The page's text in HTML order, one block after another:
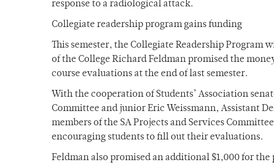
response to a radiological attack.
Collegiate readership program gains funding
This semester, the Collegiate Readership
of the College Richard Feldman promised the
course evaluations at the end of last semester.
With the cooperation of Students’ Association
Committee and junior Eric Weissmann, Assistant
members of the SA Projects and Services
encouraging students to fill out their evaluations.
Feldman also promised an additional $1,000 for